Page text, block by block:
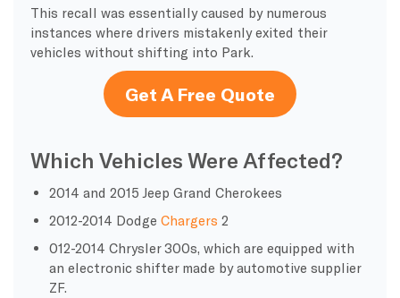
This recall was essentially caused by numerous
instances where drivers mistakenly exited their
vehicles without shifting into Park.
Get A Free Quote
Which Vehicles Were Affected?
2014 and 2015 Jeep Grand Cherokees
2012-2014 DodgeChargers 2
012-2014 Chrysler 300s, which are equipped with
an electronic shifter made by automotive supplier
ZF.